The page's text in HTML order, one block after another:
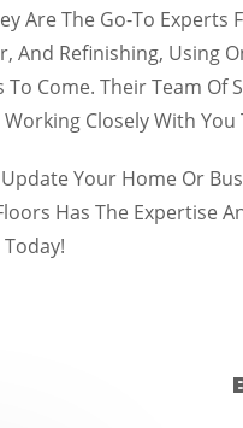
Are The Go-To Experts
And Refinishing, Using
To Come. Their Team
Closely With
Your Home Or
Has The Expertise